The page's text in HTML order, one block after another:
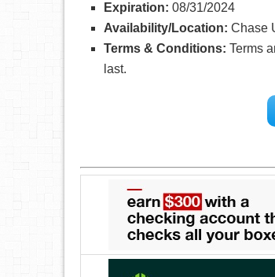
Expiration: 08/31/2024
Availability/Location: Chase
Terms & Conditions: Terms
last.